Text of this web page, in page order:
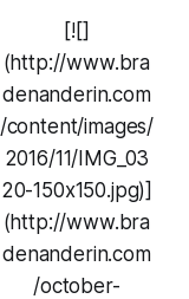
[![]
(http://www.bra
denanderin.com
/content/images/
2016/11/IMG_03
20-150x150.jpg)]
(http://www.bra
denanderin.com
/october-